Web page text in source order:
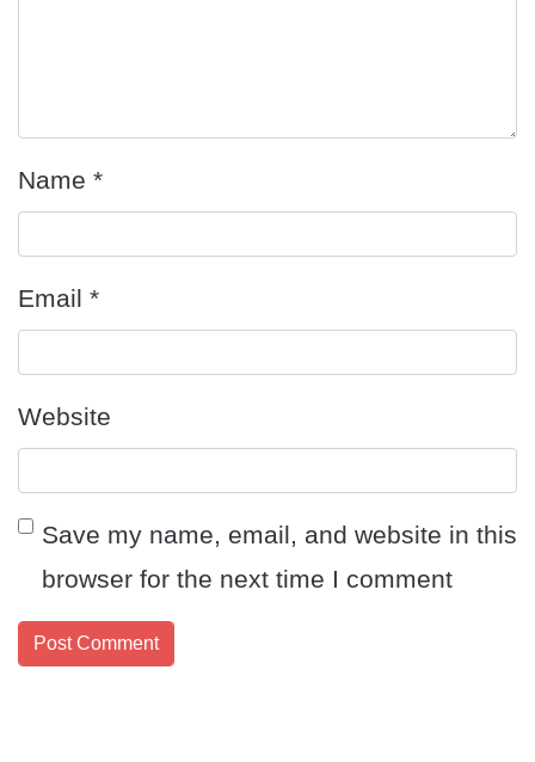
Name *
Email *
Website
Save my name, email, and website in this
browser for the next time I comment